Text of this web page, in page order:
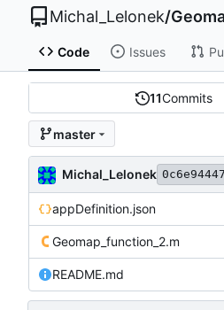
Michal_Lelonek/
Code Issues
11Commits
master
Michal_Lelonek
appDefinition.json
Geomap_function_2.m
README.md